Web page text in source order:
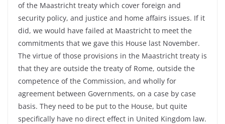
of the Maastricht treaty which cover foreign and
security policy, and justice and home affairs issues. If it
did, we would have failed at Maastricht to meet the
commitments that we gave this House last November.
The virtue of those provisions in the Maastricht treaty is
that they are outside the treaty of Rome, outside the
competence of the Commission, and wholly for
agreement between Governments, on a case by case
basis. They need to be put to the House, but quite
specifically have no direct effect in United Kingdom law.